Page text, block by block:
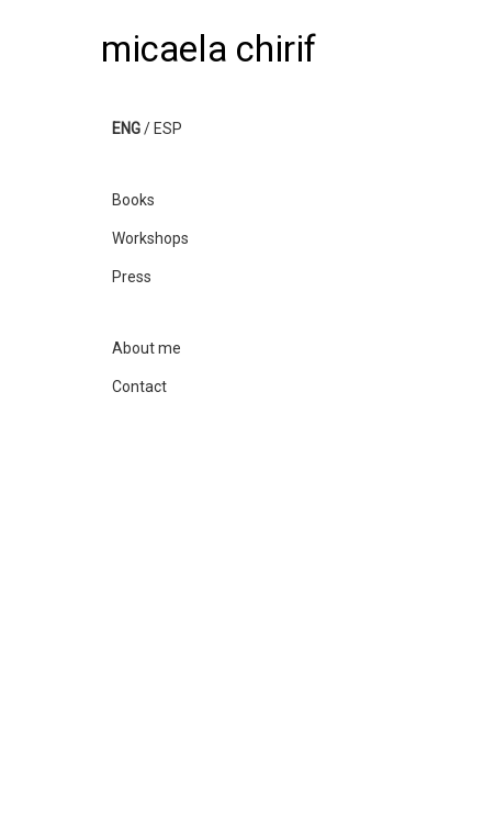
micaela chirif
ENG/ ESP
Books
Workshops
Press
About me
Contact